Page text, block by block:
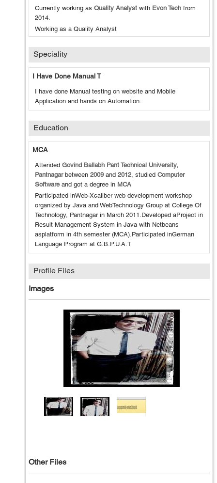
Currently working as Quality Analyst with Evon Tech from
2014.
Working as a Quality Analyst
Speciality
I Have Done Manual T
I have done Manual testing on website and Mobile
Application and hands on Automation.
Education
MCA
Attended Govind Ballabh Pant Technical University,
Pantnagarbetween 2009and 2012, studied Computer
Softwareand got a degree in MCA
Participated inWeb-Xcaliber web development workshop
organized by Java and WebTechnology Group at College Of
Technology, Pantnagar in March 2011.Developed aProject in
Result Management System in Java with Netbeans
asplatform in 4th semester (MCA).Participated inGerman
Language Program at G.B.P.U.A.T
Profile Files
Images
Other Files